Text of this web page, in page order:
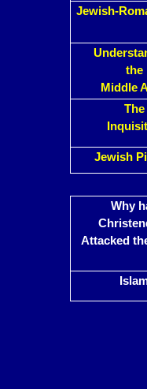
Jewish-
the
Middle
The
Jewish
Why
Attacked